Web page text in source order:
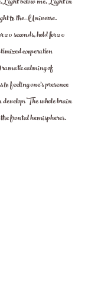
to the Universe.
hold for 20
cooperation
calming of
feeling one's presence
The whole brain
frontal hemispheres.